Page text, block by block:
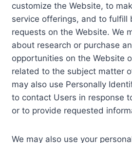
customize the Website, to
service offerings, and to fulfill
requests on the Website. We
about research or purchase
opportunities on the Website
related to the subject matter
may also use Personally
to contact Users in response
or to provide requested
We may also use your